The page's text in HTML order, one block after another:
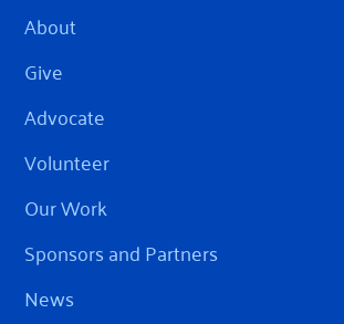
About
Give
Advocate
Volunteer
Our Work
Sponsors and Partners
News